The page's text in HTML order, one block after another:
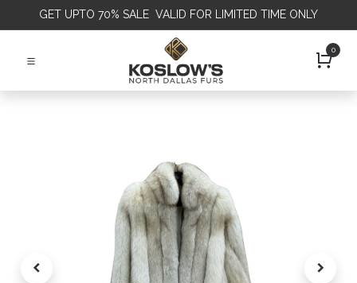
GET UPTO 70% SALE VALID FOR LIMITED TIME ONLY
0